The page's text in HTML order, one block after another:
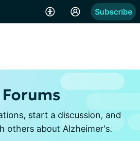
Subscribe
Forums
start a discussion, and
others about Alzheimer's.